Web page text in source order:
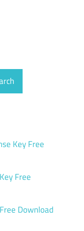
Key Free
Free
Download